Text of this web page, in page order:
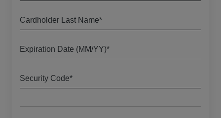
Cardholder Last Name*
Expiration Date (MM/YY)*
Security Code*